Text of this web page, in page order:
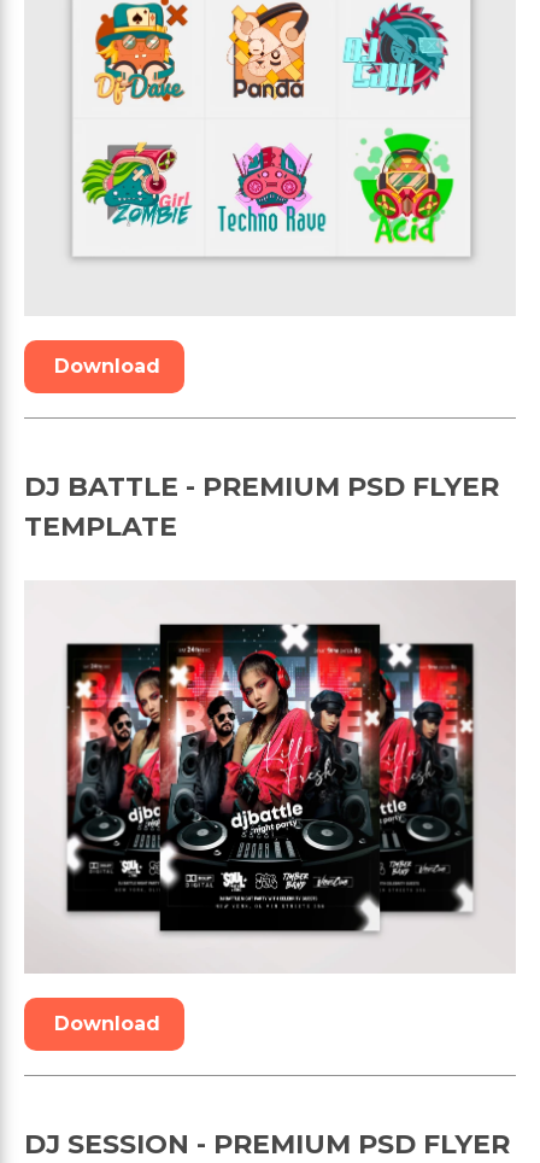
Download
DJ BATTLE - PREMIUM PSD FLYER
TEMPLATE
Download
DJ SESSION - PREMIUM PSD FLYER